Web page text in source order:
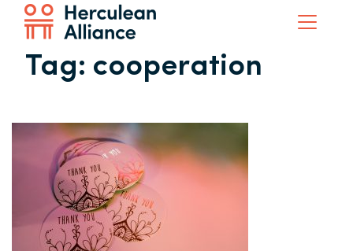
Tag: cooperation